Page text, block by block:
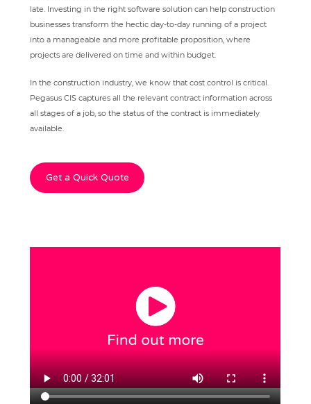
late. Investing in the right software solution can help construction
businesses transform the hectic day-to-day running of a project
into a manageable and more profitable proposition, where
projects are delivered on time and within budget.
In the construction industry, we know that cost control is critical.
Pegasus CIS captures all the relevant contract information across
all stages of a job, so the status of the contract is immediately
available.
Get a Quick Quote